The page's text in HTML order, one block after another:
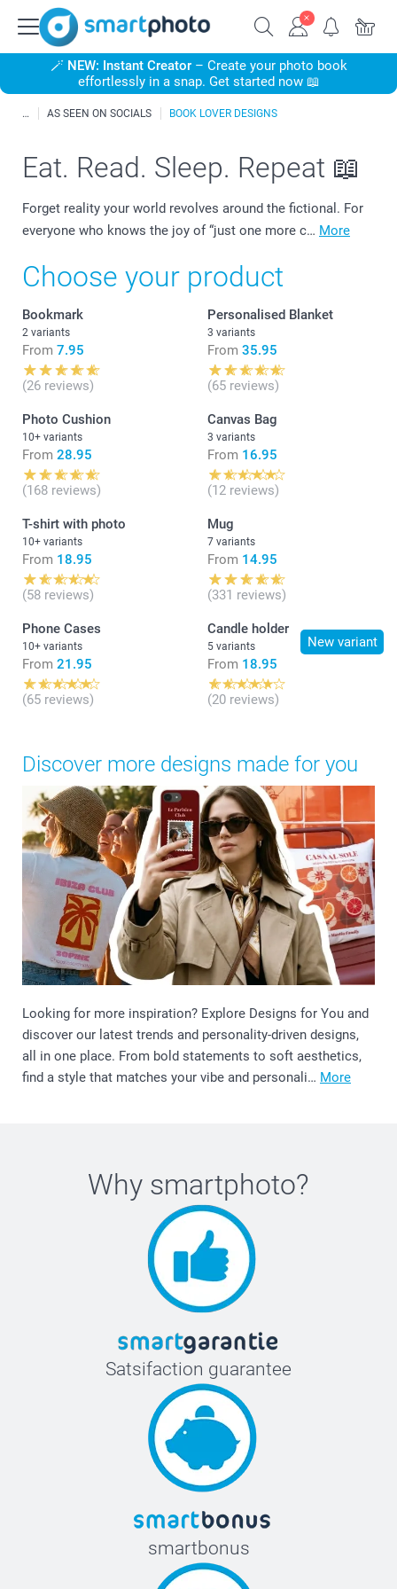
🪄 NEW: Instant Creator– Create your photo book
effortlessly in a snap. Get started now 📖
AS SEEN ON SOCIALS BOOK LOVER DESIGNS
Eat. Read. Sleep. Repeat 📖
Forget reality your world revolves around the fictional. For
everyone who knows the joy of “just one more c… More
Choose your product
Bookmark
2 variants
From 7.95
(26 reviews)
Personalised Blanket
3 variants
From 35.95
(65 reviews)
Photo Cushion
10+ variants
From 28.95
(168 reviews)
Canvas Bag
3 variants
From 16.95
(12 reviews)
T-shirt with photo
10+ variants
From 18.95
(58 reviews)
Mug
7 variants
From 14.95
(331 reviews)
Phone Cases
10+ variants
From 21.95
(65 reviews)
New variant
Candle holder
5 variants
From 18.95
(20 reviews)
Discover more designs made for you
Looking for more inspiration? Explore Designs for You and
discover our latest trends and personality-driven designs,
all in one place. From bold statements to soft aesthetics,
find a style that matches your vibe and personali… More
Why smartphoto?
Satsifaction guarantee
smartbonus